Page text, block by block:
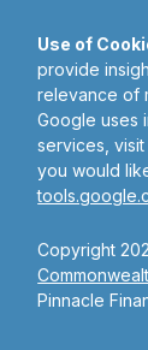
Copyright
Pinnacle
Use of
provide
relevance of
Google uses
services,
you would